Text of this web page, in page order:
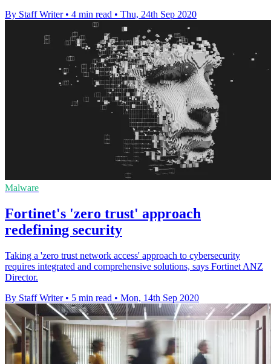
By Staff Writer • 4 min read • Thu, 24th Sep 2020
Malware
Fortinet's 'zero trust' approach
redefining security
Taking a 'zero trust network access' approach to cybersecurity
requires integrated and comprehensive solutions, says Fortinet ANZ
Director.
By Staff Writer • 5 min read • Mon, 14th Sep 2020